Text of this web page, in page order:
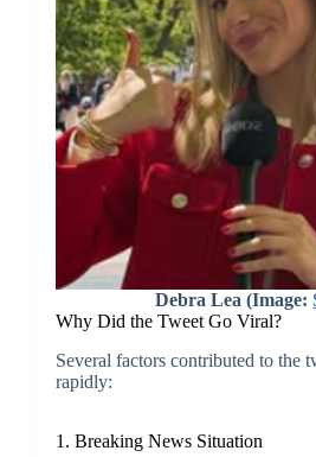
Debra Lea (Image:
Why Did the Tweet Go Viral?
Several factors contributed to the
rapidly:
1. Breaking News Situation